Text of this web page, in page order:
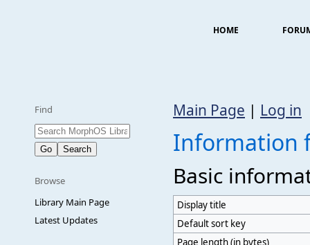
HOME
Find
Browse
Library Main Page
Latest Updates
Main Page | Log in
Information
Basic
Display title
Default sort key
Page length (in bytes)